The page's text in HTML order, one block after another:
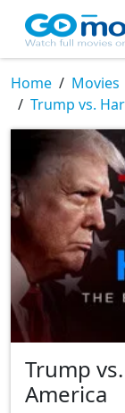
Home
Movies
Trump vs.
Trump
America